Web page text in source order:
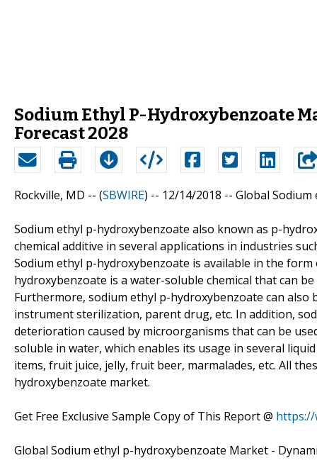
Sodium Ethyl P-Hydroxybenzoate
Forecast 2028
Rockville, MD -- (SBWIRE) -- 12/14/2018 -- Global
Sodium ethyl p-hydroxybenzoate also known as p-
chemical additive in several applications in industries
Sodium ethyl p-hydroxybenzoate is available in the
hydroxybenzoate is a water-soluble chemical that can
Furthermore, sodium ethyl p-hydroxybenzoate can also
instrument sterilization, parent drug, etc. In addition,
deterioration caused by microorganisms that can be
soluble in water, which enables its usage in several
items, fruit juice, jelly, fruit beer, marmalades, etc. All
hydroxybenzoate market.
Get Free Exclusive Sample Copy of This Report @ https://
Global Sodium ethyl p-hydroxybenzoate Market -